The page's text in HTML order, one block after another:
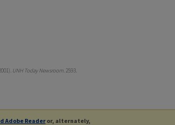
UNH Today Newsroom. 2593.
Adobe Reader or, alternately,